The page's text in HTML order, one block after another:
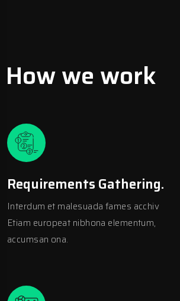
How we work
Requirements Gathering.
Interdum et malesuada fames acchiv
Etiam europeat nibhona elementum,
accumsan ona.